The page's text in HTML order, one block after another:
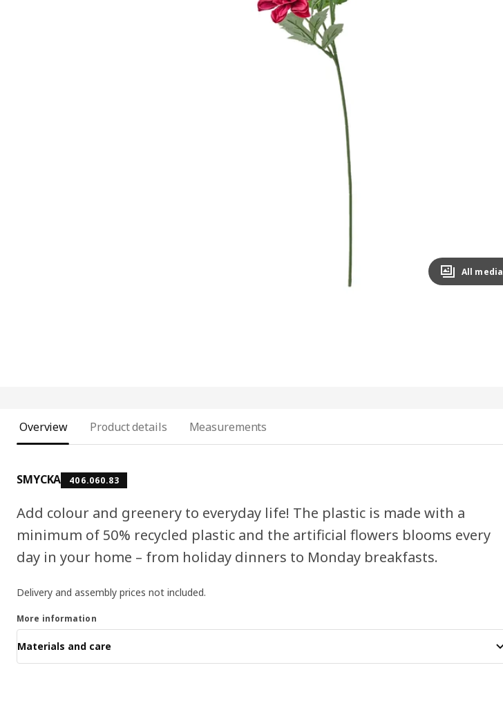
All media
Overview Product details Measurements
SMYCKA 406.060.83
Add colour and greenery to everyday life! The plastic is made with a
minimum of 50% recycled plastic and the artificial flowers blooms every
day in your home – from holiday dinners to Monday breakfasts.
Delivery and assembly prices not included.
More information
Materials and care